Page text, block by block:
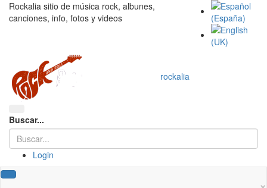
Rockalia sitio de música rock, albunes,
canciones, info, fotos y videos
rockalia
Buscar...
Login